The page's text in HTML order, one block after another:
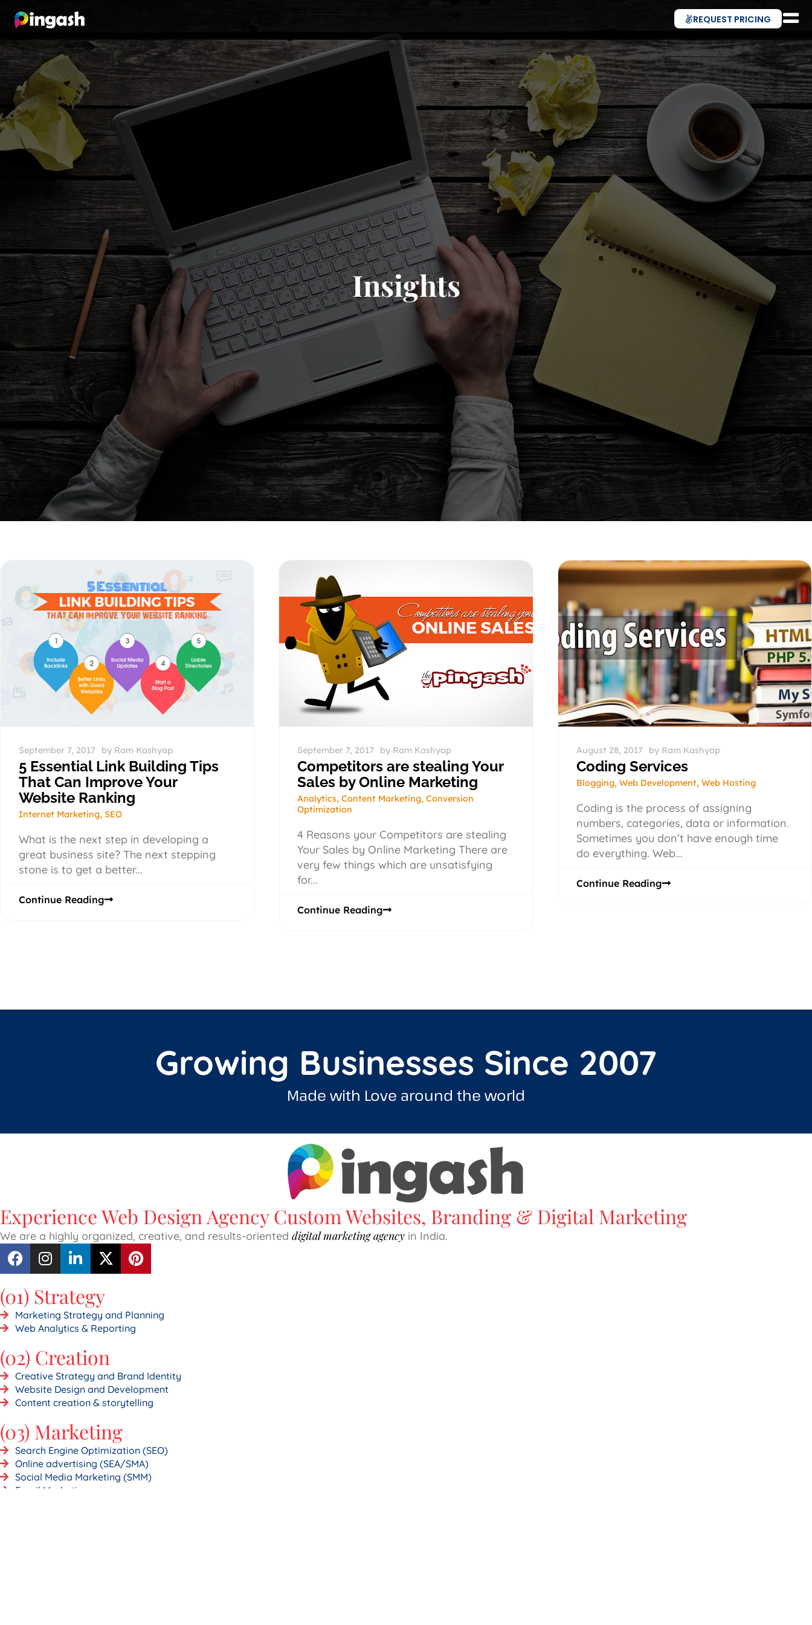
REQUEST PRICING
Insights
September 7, 2017 by Ram Kashyap
5 Essential Link Building Tips
That Can Improve Your
Website Ranking
Internet Marketing, SEO
What is the next step in developing a
great business site? The next stepping
stone is to get a better...
Continue Reading
September 7, 2017 by Ram Kashyap
Competitors are stealing Your
Sales by Online Marketing
Analytics,Content Marketing,Conversion
Optimization
4 Reasons your Competitors are stealing
Your Sales by Online Marketing There are
very few things which are unsatisfying
for...
Continue Reading
August 28, 2017 byRam Kashyap
Coding Services
Blogging, Web Development, Web Hosting
Coding is the process of assigning
numbers, categories, data or information.
Sometimes you don’t have enough time
do everything. Web...
Continue Reading
Growing Businesses Since 2007
Made with Love around the world
Experience Web Design Agency Custom Websites, Branding & Digital Marketing
We are a highly organized, creative, and results-oriented digital marketing agency in India.
(01) Strategy
Marketing Strategy and Planning
Web Analytics & Reporting
(02) Creation
Creative Strategy and Brand Identity
Website Design and Development
Content creation & storytelling
(03) Marketing
Search Engine Optimization (SEO)
Online advertising (SEA/SMA)
Social Media Marketing (SMM)
Email Marketing